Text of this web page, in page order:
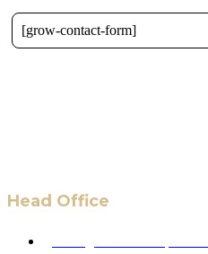
[grow-contact-form]
Head Office